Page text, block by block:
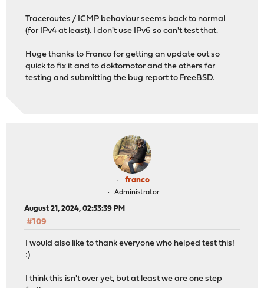
Traceroutes / ICMP behaviour seems back to normal
(for IPv4 at least). I don't use IPv6 so can't test that.
Huge thanks to Franco for getting an update out so
quick to fix it and to doktornotor and the others for
testing and submitting the bug report to FreeBSD.
franco
Administrator
August 21, 2024, 02:53:39 PM
#109
I would also like to thank everyone who helped test this!
:)
I think this isn't over yet, but at least we are one step